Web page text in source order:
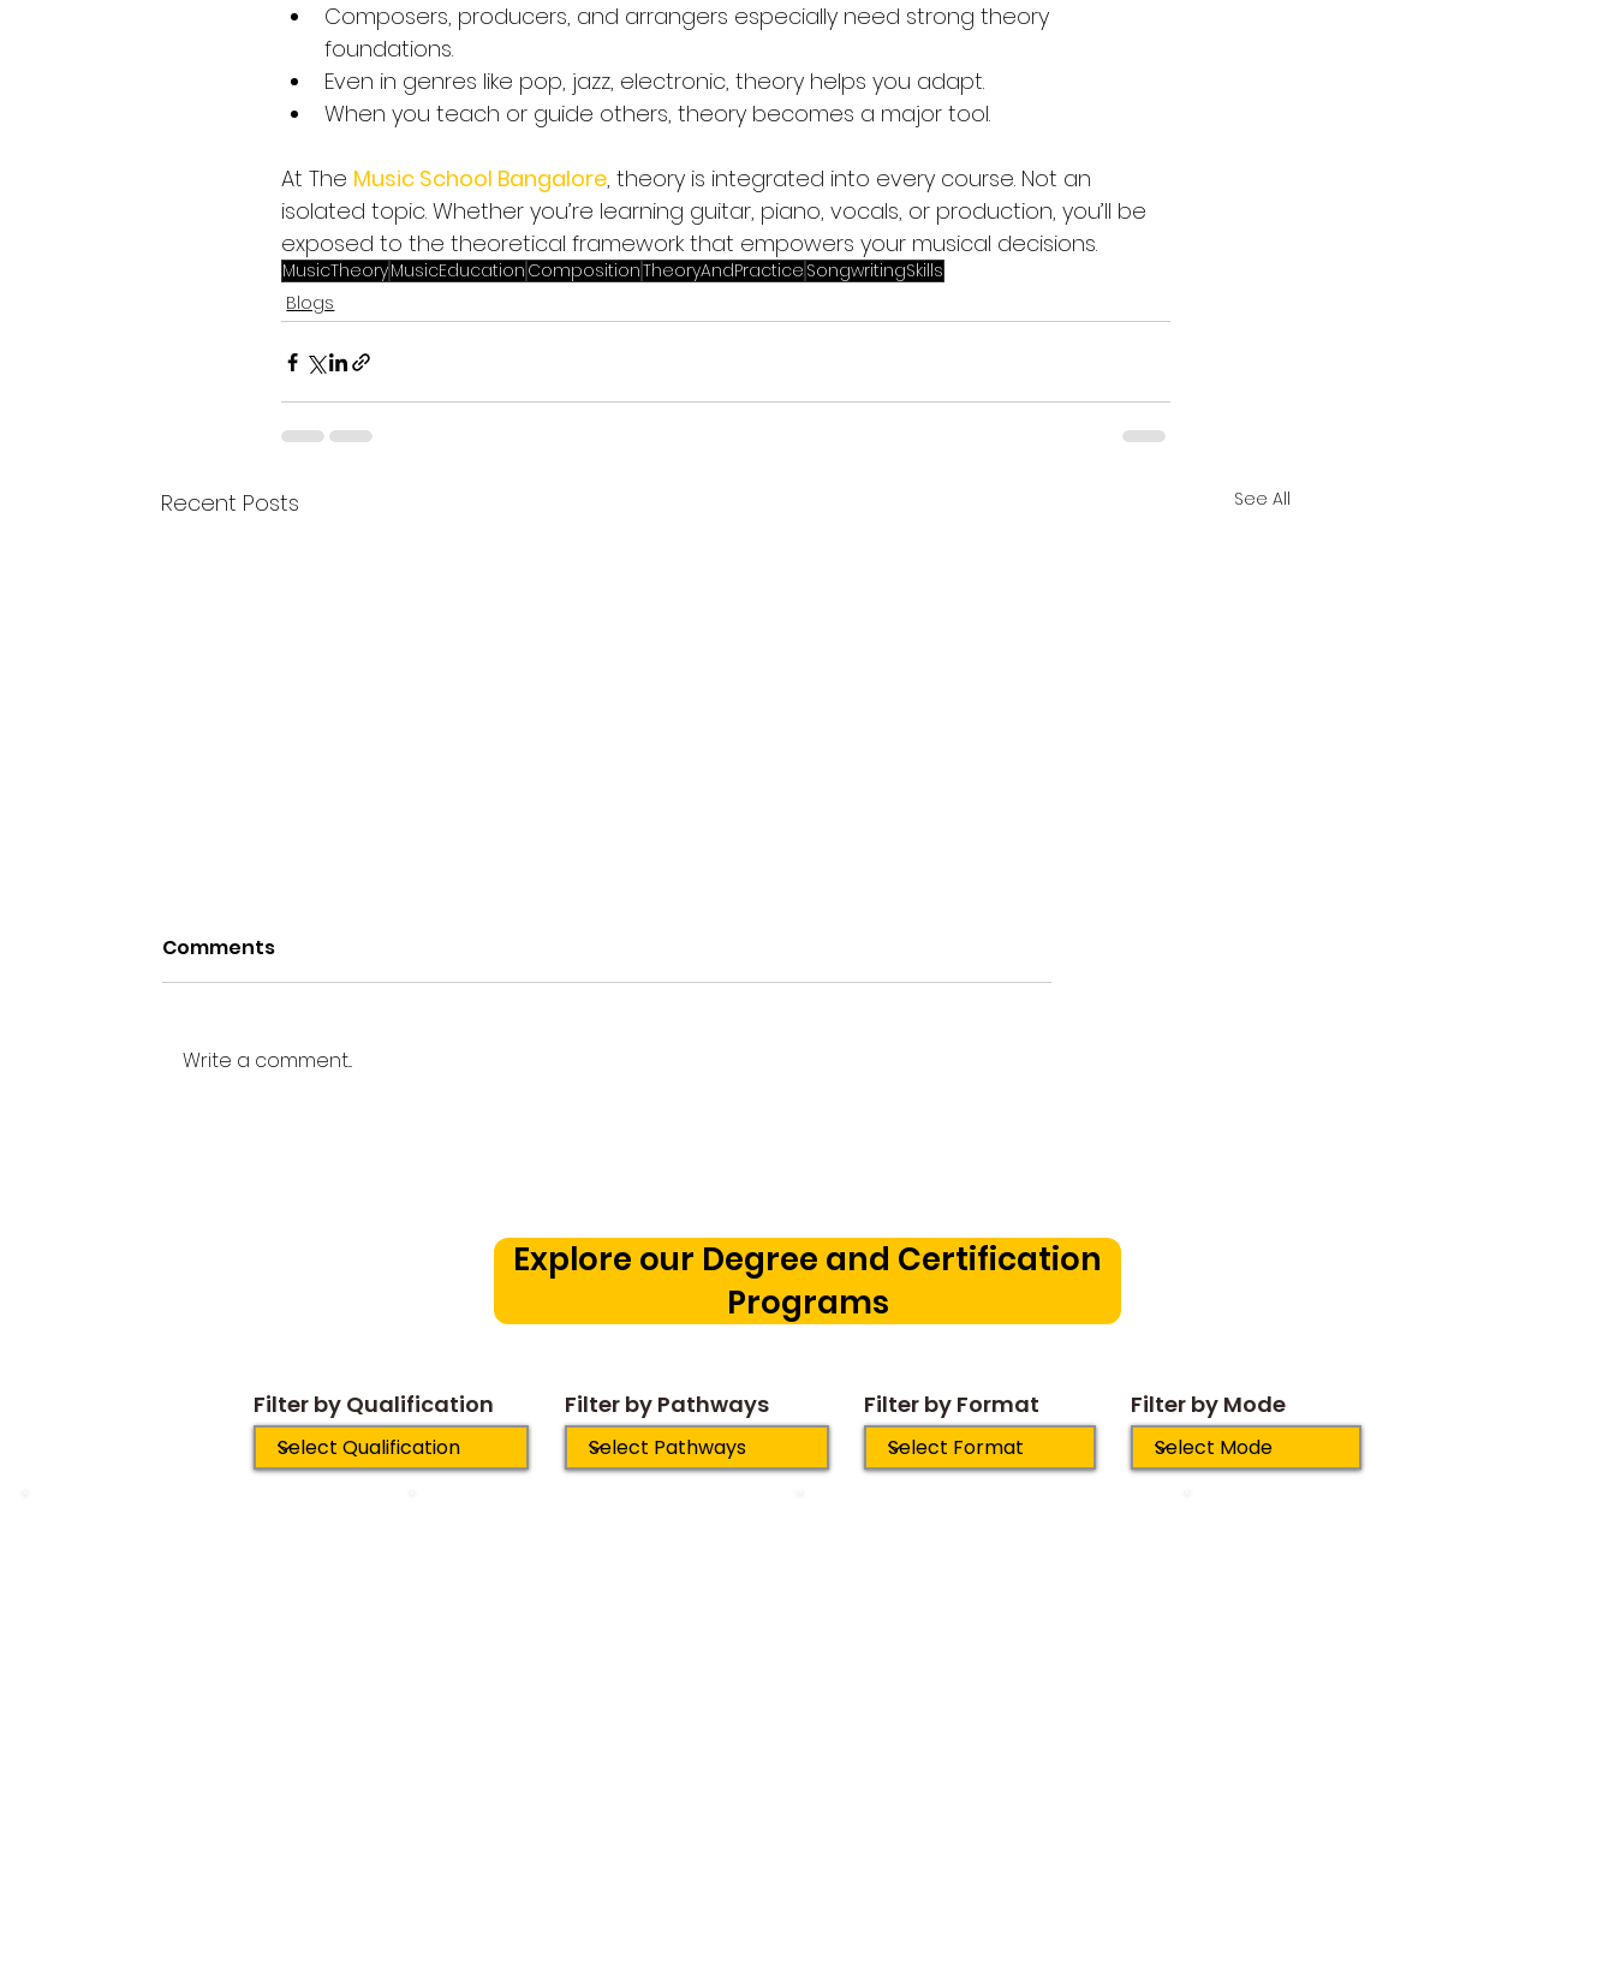
Composers, producers, and arrangers especially need strong theory
foundations.
Even in genres like pop, jazz, electronic, theory helps you adapt.
When you teach or guide others, theory becomes a major tool.
At The Music School Bangalore, theory is integrated into every course. Not an
isolated topic. Whether you’re learning guitar, piano, vocals, or production, you’ll be
exposed to the theoretical framework that empowers your musical decisions.
MusicTheoryMusicEducation CompositionTheoryAndPractice SongwritingSkills
Blogs
Recent Posts See All
Our Children
Comments
Write a comment...
Filter by Qualification Filter by Pathways Filter by Format Filter by Mode
Explore our Degree and Certification
Programs